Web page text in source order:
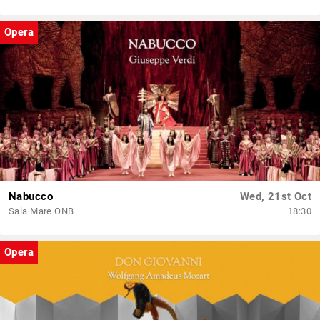
Opera
Nabucco
Sala Mare ONB
Wed, 21st Oct
18:30
Opera